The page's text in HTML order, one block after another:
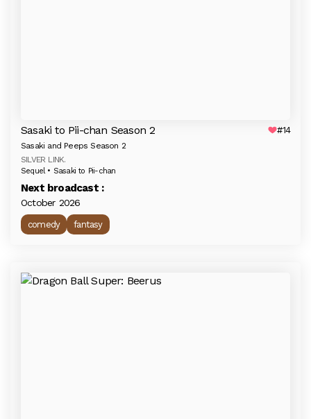
Sasaki to Pii-chan Season 2
Sasaki and Peeps Season 2
#14
SILVER LINK.
Sequel • Sasaki to Pii-chan
Next broadcast :
October 2026
comedy fantasy